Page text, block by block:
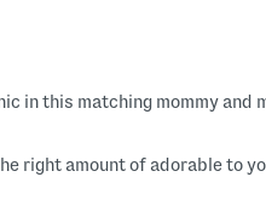
in this matching mommy and
right amount of adorable to